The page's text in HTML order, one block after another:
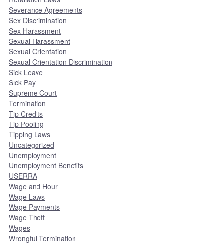
Severance Agreements
Sex Discrimination
Sex Harassment
Sexual Harassment
Sexual Orientation
Sexual Orientation Discrimination
Sick Leave
Sick Pay
Supreme Court
Termination
Tip Credits
Tip Pooling
Tipping Laws
Uncategorized
Unemployment
Unemployment Benefits
USERRA
Wage and Hour
Wage Laws
Wage Payments
Wage Theft
Wages
Wrongful Termination